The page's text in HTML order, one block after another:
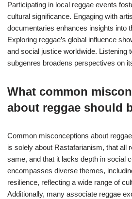
Participating in local reggae events
cultural significance. Engaging with
documentaries enhances insights into
Exploring reggae’s global influence
and social justice worldwide. Listening
subgenres broadens perspectives on
What common
about reggae should
Common misconceptions about
is solely about Rastafarianism, that all
same, and that it lacks depth in social
encompasses diverse themes,
resilience, reflecting a wide range of
Additionally, many associate reggae